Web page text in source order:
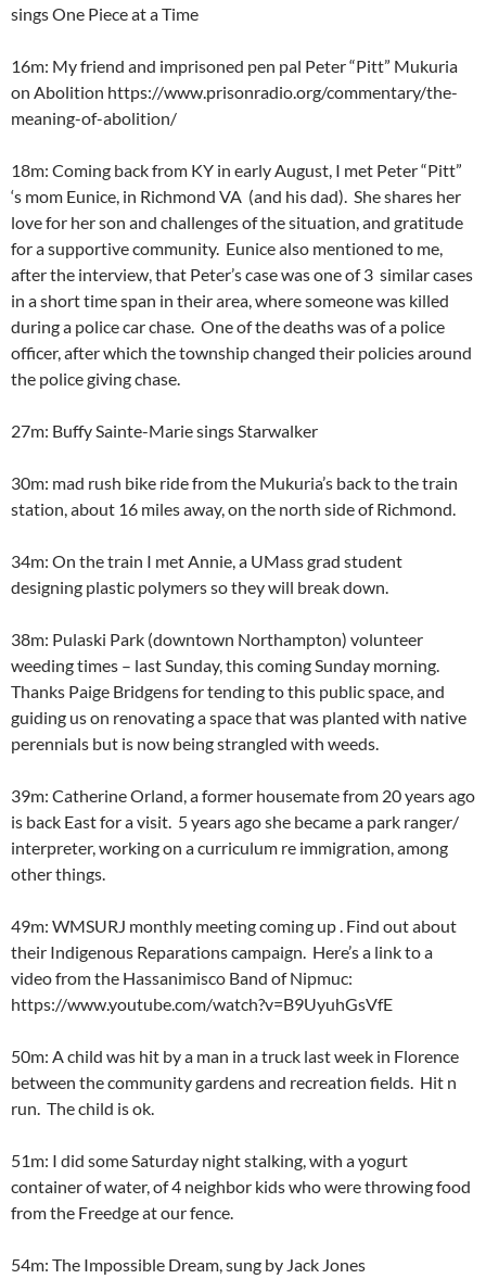
sings One Piece at a Time
16m: My friend and imprisoned pen pal Peter “Pitt” Mukuria
on Abolition https://www.prisonradio.org/commentary/the-
meaning-of-abolition/
18m: Coming back from KY in early August, I met Peter “Pitt”
‘s mom Eunice, in Richmond VA (and his dad). She shares her
love for her son and challenges of the situation, and gratitude
for a supportive community. Eunice also mentioned to me,
after the interview, that Peter’s case was one of 3 similar cases
in a short time span in their area, where someone was killed
during a police car chase. One of the deaths was of a police
officer, after which the township changed their policies around
the police giving chase.
27m: Buffy Sainte-Marie sings Starwalker
30m: mad rush bike ride from the Mukuria’s back to the train
station, about 16 miles away, on the north side of Richmond.
34m: On the train I met Annie, a UMass grad student
designing plastic polymers so they will break down.
38m: Pulaski Park (downtown Northampton) volunteer
weeding times – last Sunday, this coming Sunday morning.
Thanks Paige Bridgens for tending to this public space, and
guiding us on renovating a space that was planted with native
perennials but is now being strangled with weeds.
39m: Catherine Orland, a former housemate from 20 years ago
is back East for a visit. 5 years ago she became a park ranger/
interpreter, working on a curriculum re immigration, among
other things.
49m: WMSURJ monthly meeting coming up . Find out about
their Indigenous Reparations campaign. Here’s a link to a
video from the Hassanimisco Band of Nipmuc:
https://www.youtube.com/watch?v=B9UyuhGsVfE
50m: A child was hit by a man in a truck last week in Florence
between the community gardens and recreation fields. Hit n
run. The child is ok.
51m: I did some Saturday night stalking, with a yogurt
container of water, of 4 neighbor kids who were throwing food
from the Freedge at our fence.
54m: The Impossible Dream, sung by Jack Jones